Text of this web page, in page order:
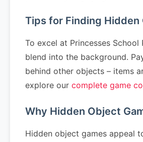
Tips for Finding Hidden
To excel at Princesses
blend into the background.
behind other objects – items
explore our complete game
Why Hidden Object
Hidden object games appeal